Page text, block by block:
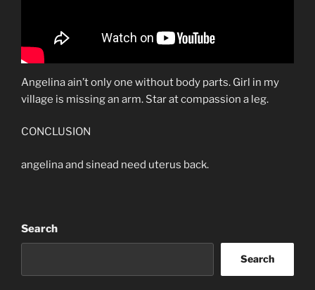
Angelina ain’t only one without body parts. Girl in my
village is missing an arm. Star at compassion a leg.
CONCLUSION
angelina and sinead need uterus back.
Search
Search